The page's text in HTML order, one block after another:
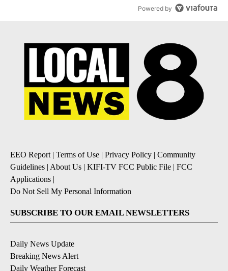
Powered by
EEO Report | Terms of Use | Privacy Policy | Community
Guidelines | About Us | KIFI-TV FCC Public File | FCC
Applications |
Do Not Sell My Personal Information
SUBSCRIBE TO OUR EMAIL NEWSLETTERS
Daily News Update
Breaking News Alert
Daily Weather Forecast